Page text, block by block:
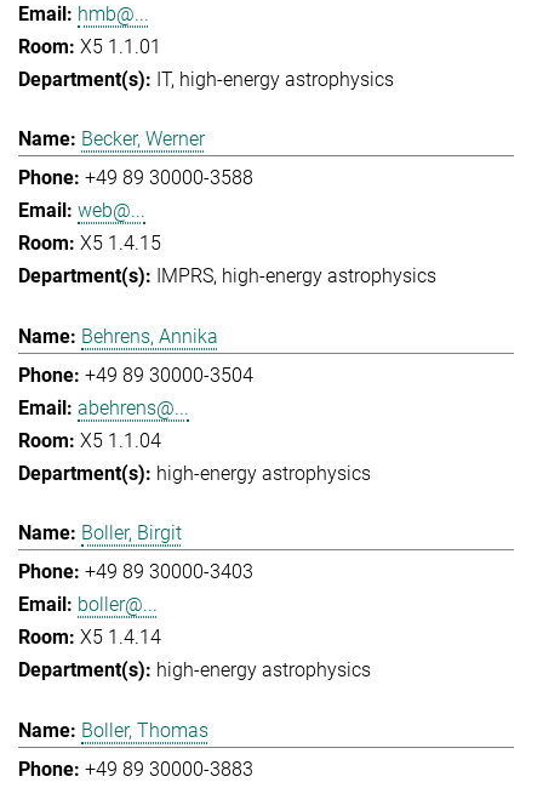
hmb@...
X5 1.1.01
IT high-energy astrophysics
Becker, Werner
+49 89 30000-3588
web@...
X5 1.4.15
IMPRS high-energy astrophysics
Behrens, Annika
+49 89 30000-3504
abehrens@...
X5 1.1.04
high-energy astrophysics
Boller, Birgit
+49 89 30000-3403
boller@...
X5 1.4.14
high-energy astrophysics
Boller, Thomas
+49 89 30000-3883